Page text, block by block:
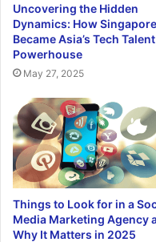
Uncovering the Hidden
Dynamics: How Singapore
Became Asia’s Tech Talent
Powerhouse
May 27, 2025
Things to Look for in a
Media Marketing Agency
Why It Matters in 2025